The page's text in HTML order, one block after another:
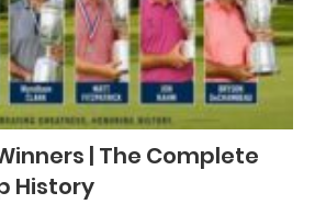
| The Complete
History